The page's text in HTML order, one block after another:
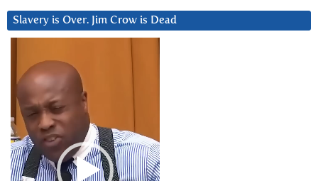
Slavery is Over. Jim Crow is Dead
Player